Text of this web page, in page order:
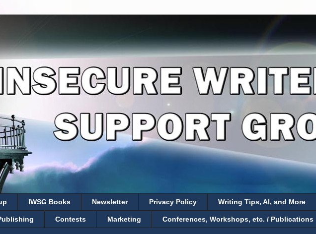
IWSG Books Newsletter Privacy Policy Writing Tips, AI, and More
Contests Marketing Conferences, Workshops, etc. / Publications